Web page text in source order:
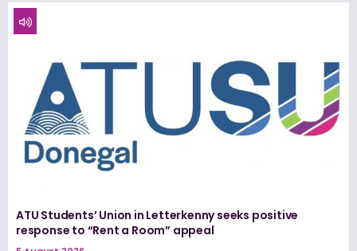
ATU Students’ Union in Letterkenny seeks positive
response to “Rent a Room” appeal